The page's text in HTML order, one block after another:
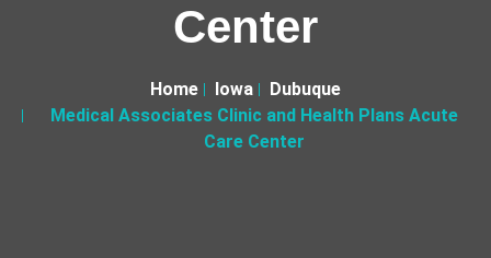
Center
Home Iowa
Dubuque
Medical Associates Clinic and Health Plans Acute
Care Center